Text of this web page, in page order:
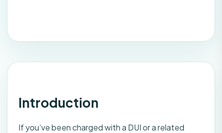
Introduction
If you’ve been charged with a DUI or a related